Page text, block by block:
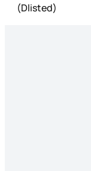
(Dlisted)